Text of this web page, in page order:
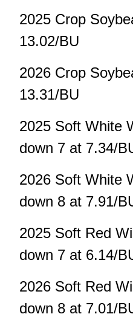
2025 Crop
13.02/BU
2026 Crop
13.31/BU
2025 Soft White
down 7 at 7.34/
2026 Soft White
down 8 at 7.91/
2025 Soft Red
down 7 at 6.14/
2026 Soft Red
down 8 at 7.01/